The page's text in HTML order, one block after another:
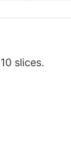
slices.